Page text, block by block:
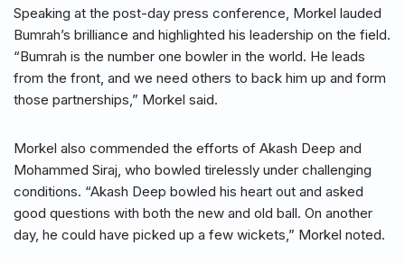
Speaking at the post-day press conference, Morkel lauded
Bumrah’s brilliance and highlighted his leadership on the field.
“Bumrah is the number one bowler in the world. He leads
from the front, and we need others to back him up and form
those partnerships,” Morkel said.
Morkel also commended the efforts of Akash Deep and
Mohammed Siraj, who bowled tirelessly under challenging
conditions. “Akash Deep bowled his heart out and asked
good questions with both the new and old ball. On another
day, he could have picked up a few wickets,” Morkel noted.